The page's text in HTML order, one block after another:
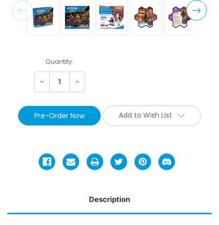
Stock:
Quantity:
Decrease Increase
Add to Wish List
Description